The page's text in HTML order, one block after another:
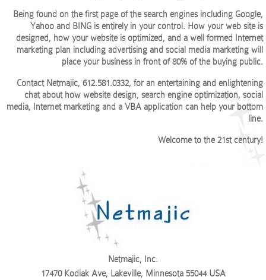
Being found on the first page of the search engines including Google,
Yahoo and BING is entirely in your control. How your web site is
designed, how your website is optimized, and a well formed Internet
marketing plan including advertising and social media marketing will
place your business in front of 80% of the buying public.
Contact Netmajic, 612.581.0332, for an entertaining and enlightening
chat about how website design, search engine optimization, social
media, Internet marketing and a VBA application can help your bottom
line.
Welcome to the 21st century!
Netmajic, Inc.
17470 Kodiak Ave, Lakeville, Minnesota 55044 USA